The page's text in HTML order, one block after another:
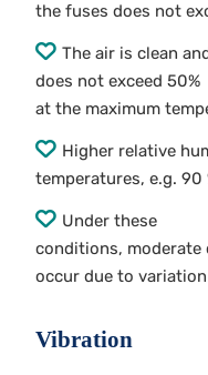
the fuses does not
The air is clean
does not exceed 50%
at the maximum
Higher relative
temperatures, e.g.
Under these
conditions, moderate
occur due to
Vibration